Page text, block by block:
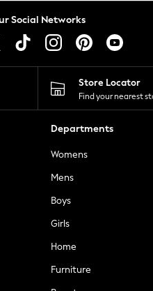
Social Networks
Store Locator
Find your nearest
Departments
Womens
Mens
Boys
Girls
Home
Furniture